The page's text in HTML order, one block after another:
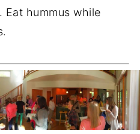
Eat hummus while